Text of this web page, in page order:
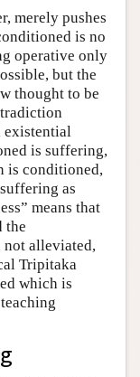
merely pushes
is no
operative only
but the
thought to be
existential
is suffering,
is conditioned,
as
means that
the
not alleviated,
Tripitaka
which is